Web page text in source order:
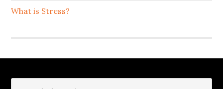
What is Stress?